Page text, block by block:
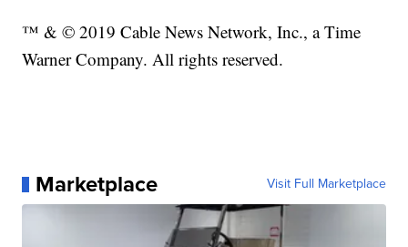
™ & © 2019 Cable News Network, Inc., a Time
Warner Company. All rights reserved.
Marketplace Visit Full Marketplace